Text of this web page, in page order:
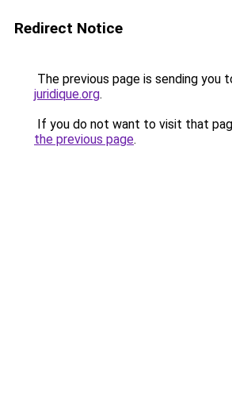
Redirect Notice
The previous page is sending you
juridique.org.
If you do not want to visit that
the previous page.